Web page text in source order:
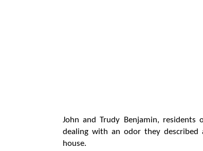
John and Trudy Benjamin,
dealing with an odor they described
house.